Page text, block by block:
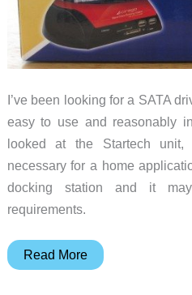
I’ve been looking for a SATA
easy to use and reasonably
looked at the Startech
necessary for a home
docking station and it
requirements.
Cirago
Read More